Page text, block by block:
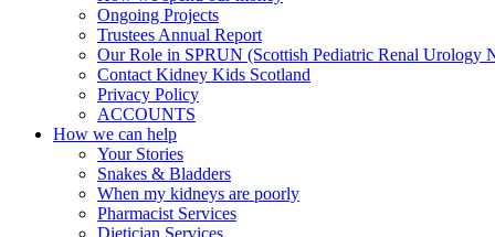
Ongoing Projects
Trustees Annual Report
Our Role in SPRUN (Scottish Pediatric Renal Urology
Contact Kidney Kids Scotland
Privacy Policy
ACCOUNTS
How we can help
Your Stories
Snakes & Bladders
When my kidneys are poorly
Pharmacist Services
Dietician Services